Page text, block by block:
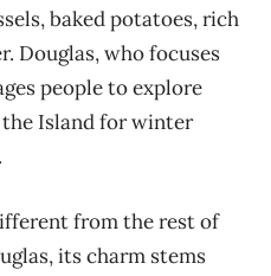
, baked potatoes, rich
. Douglas, who focuses
people to explore
Island for winter
from the rest of
its charm stems